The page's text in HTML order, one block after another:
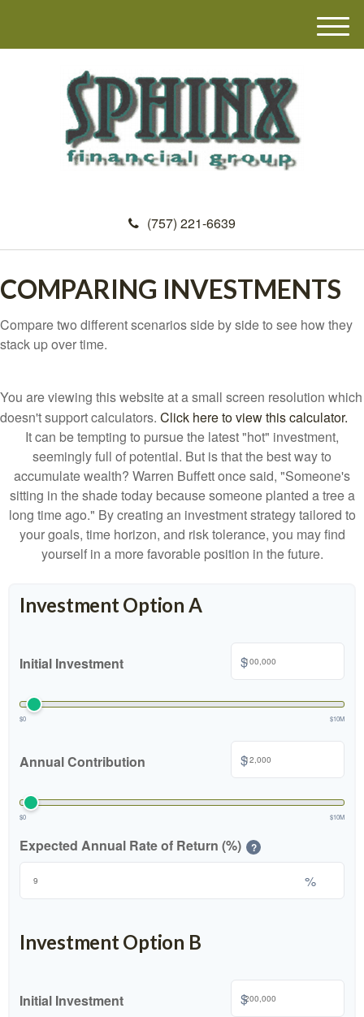
(757) 221-6639
M
COMPARING INVESTMENTS
Compare two different scenarios side by side to see how they
stack up over time.
You are viewing this website at a small screen resolution which
doesn't support calculators. Click here to view this calculator.
It can be tempting to pursue the latest "hot" investment,
seemingly full of potential. But is that the best way to
accumulate wealth? Warren Buffett once said, "Someone's
sitting in the shade today because someone planted a tree a
long time ago." By creating an investment strategy tailored to
your goals, time horizon, and risk tolerance, you may find
yourself in a more favorable position in the future.
Investment Option A
Initial Investment $
$0 $10M
Annual Contribution $
$0 $10M
Expected Annual Rate of Return (%) ?
%
Investment Option B
Initial Investment $